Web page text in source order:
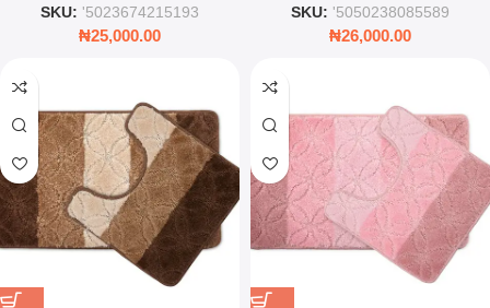
SKU: '5023674215193
₦25,000.00
SKU: '5050238085589
₦26,000.00